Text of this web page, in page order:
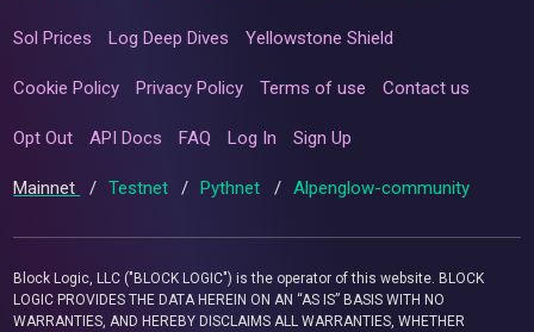
Sol Prices Log Deep Dives Yellowstone Shield
Cookie Policy Privacy Policy Terms of use Contact us
Opt Out API Docs FAQ Log In Sign Up
Mainnet / Testnet / Pythnet / Alpenglow-community
Block Logic, LLC ("BLOCK LOGIC") is the operator of this website. BLOCK
LOGIC PROVIDES THE DATA HEREIN ON AN “AS IS” BASIS WITH NO
WARRANTIES, AND HEREBY DISCLAIMS ALL WARRANTIES, WHETHER